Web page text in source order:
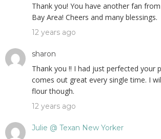
Thank you! You have another fan
Bay Area! Cheers and many blessings.
12 years ago
sharon
Thank you !! I had just perfected your
comes out great every single time. I
flour though.
12 years ago
Julie @ Texan New Yorker